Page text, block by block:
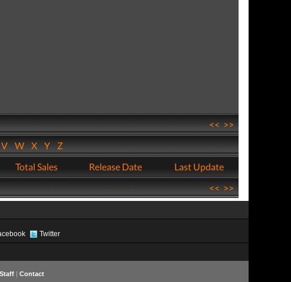
<<>>
WXYZ
Total Sales Release Date
Last Update
<<>>
Twitter
Staff| Contact